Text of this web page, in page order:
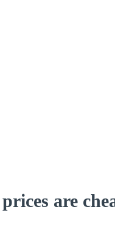
are